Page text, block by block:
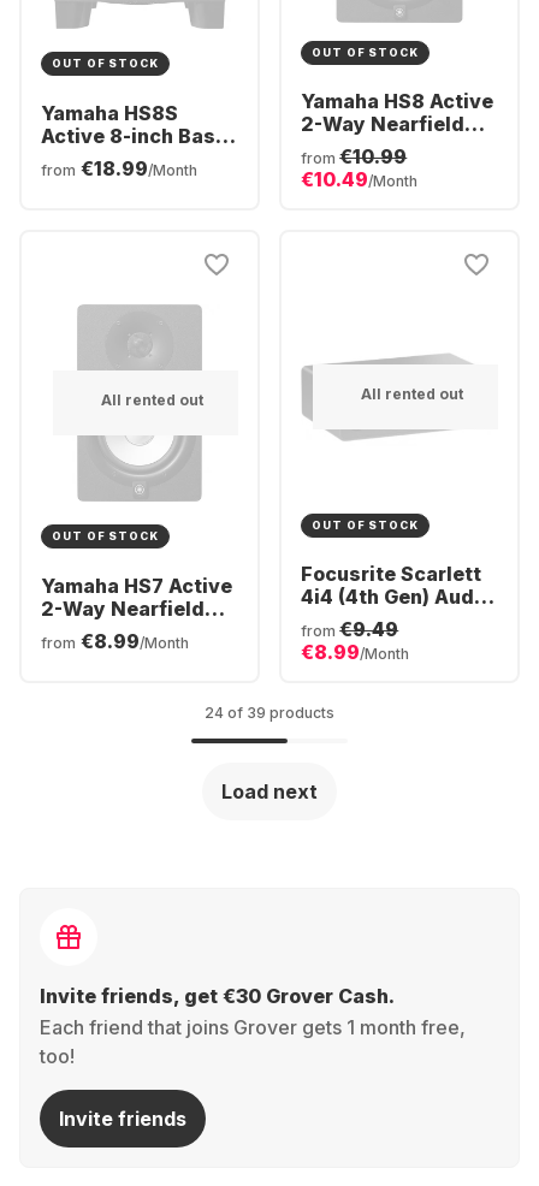
OUT OF STOCK
Yamaha HS8S
Active 8-inch Bass
Reflex Subwoofer
from €18.99/Month
OUT OF STOCK
Yamaha HS8 Active
2-Way Nearfield
Monitor (Piece)
from €10.99
€10.49/Month
All rented out
OUT OF STOCK
Yamaha HS7 Active
2-Way Nearfield
Monitor (Piece)
from €8.99/Month
All rented out
OUT OF STOCK
Focusrite Scarlett
4i4 (4th Gen) Audio
Interface
from €9.49
€8.99/Month
24 of 39 products
Load next
Invite friends, get €30 Grover Cash.
Each friend that joins Grover gets 1 month free,
too!
Invite friends